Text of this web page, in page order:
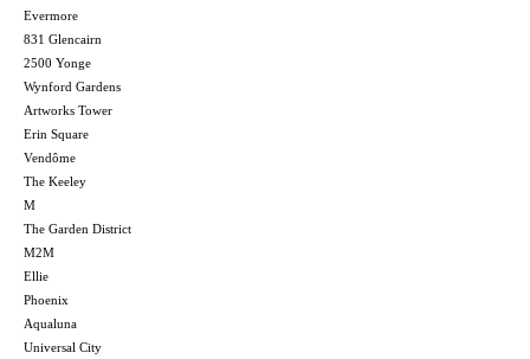
Evermore
831 Glencairn
2500 Yonge
Wynford Gardens
Artworks Tower
Erin Square
Vendôme
The Keeley
M
The Garden District
M2M
Ellie
Phoenix
Aqualuna
Universal City